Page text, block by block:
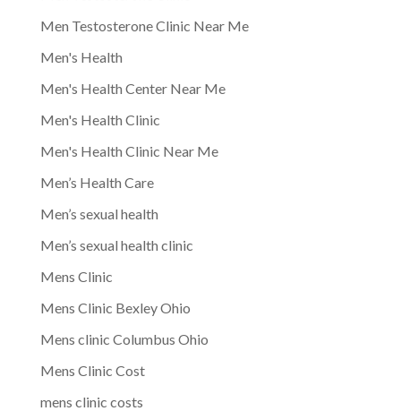
Men Testosterone Clinic Near Me
Men's Health
Men's Health Center Near Me
Men's Health Clinic
Men's Health Clinic Near Me
Men’s Health Care
Men’s sexual health
Men’s sexual health clinic
Mens Clinic
Mens Clinic Bexley Ohio
Mens clinic Columbus Ohio
Mens Clinic Cost
mens clinic costs